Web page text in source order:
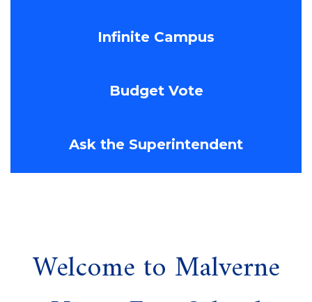
Infinite Campus
Budget Vote
Ask the Superintendent
Welcome to Malverne